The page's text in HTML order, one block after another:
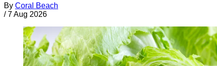
By Coral Beach
/ 7 Aug 2026